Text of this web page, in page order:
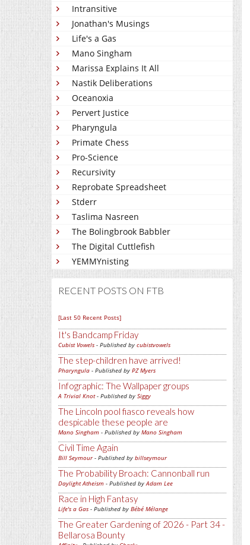
Intransitive
Jonathan's Musings
Life's a Gas
Mano Singham
Marissa Explains It All
Nastik Deliberations
Oceanoxia
Pervert Justice
Pharyngula
Primate Chess
Pro-Science
Recursivity
Reprobate Spreadsheet
Stderr
Taslima Nasreen
The Bolingbrook Babbler
The Digital Cuttlefish
YEMMYnisting
RECENT POSTS ON FTB
[Last 50 Recent Posts]
It's Bandcamp Friday
Cubist Vowels - Published by cubistvowels
The step-children have arrived!
Pharyngula - Published by PZ Myers
Infographic: The Wallpaper groups
A Trivial Knot- Published by Siggy
The Lincoln pool fiasco reveals how
despicable these people are
Mano Singham - Published by Mano Singham
Civil Time Again
Bill Seymour- Published by billseymour
The Probability Broach: Cannonball run
Daylight Atheism - Published byAdam Lee
Race in High Fantasy
Life's a Gas - Published by Bébé Mélange
The Greater Gardening of 2026 - Part 34 -
Bellarosa Bounty